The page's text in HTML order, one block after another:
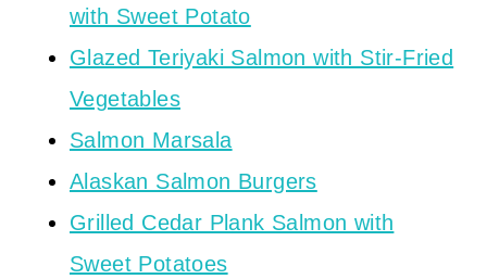
with Sweet Potato
Glazed Teriyaki Salmon with Stir-Fried
Vegetables
Salmon Marsala
Alaskan Salmon Burgers
Grilled Cedar Plank Salmon with
Sweet Potatoes